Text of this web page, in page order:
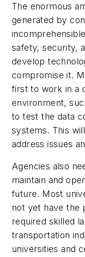
The enormous
generated by
safety, security,
develop
compromise it.
first to work in a
environment,
to test the data
systems. This
address issues
Agencies also
maintain and
future. Most
not yet have the
required skilled
transportation
universities and